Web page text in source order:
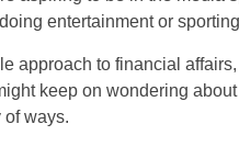
entertainment or
approach to financial
keep on wondering
of ways.